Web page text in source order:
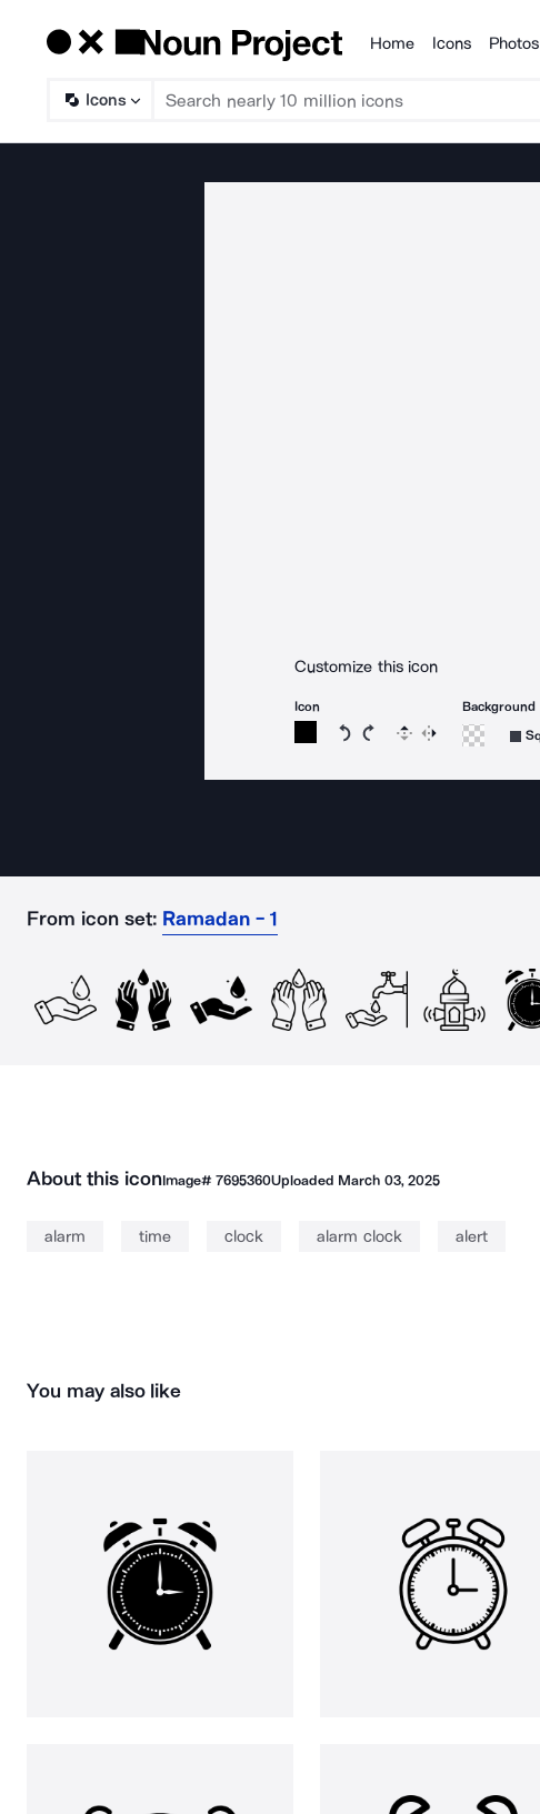
Products
Home Icons Photos
Icons
Customize this icon
Icon
Rotate icon 15 degrees
Rotate icon 15 degrees
Flip Reverse
Background
From icon set: Ramadan - 1
About this iconImage# 7695360Uploaded March 03, 2025
alarm time clock alarm clock alert
You may also like